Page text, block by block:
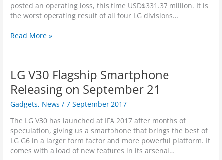
s
e
r
i
n
t
o
O
f
e
r
A
I
posted an operating loss, this time USD$331.37 million. It is
the worst operating result of all four LG divisions…
L
M
i
l
e
i
v
i
s
Read More »
LG V30 Flagship Smartphone
Releasing on September 21
Gadgets, News /7 September 2017
The LG V30 has launched at IFA 2017 after months of
speculation, giving us a smartphone that brings the best of
LG G6 in a larger form factor and more powerful platform. It
comes with a load of new features in its arsenal…